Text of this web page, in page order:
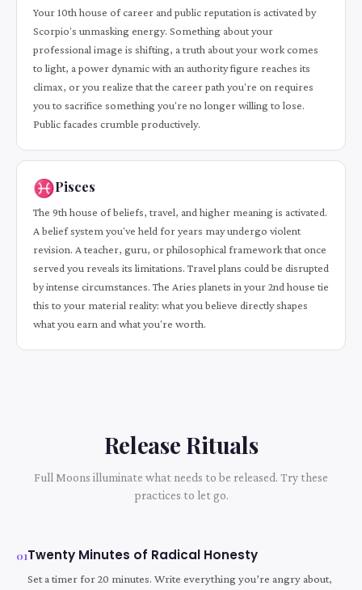
Your 10th house of career and public reputation is activated by
Scorpio's unmasking energy. Something about your
professional image is shifting, a truth about your work comes
to light, a power dynamic with an authority figure reaches its
climax, or you realize that the career path you're on requires
you to sacrifice something you're no longer willing to lose.
Public facades crumble productively.
♓Pisces
The 9th house of beliefs, travel, and higher meaning is activated.
A belief system you've held for years may undergo violent
revision. A teacher, guru, or philosophical framework that once
served you reveals its limitations. Travel plans could be disrupted
by intense circumstances. The Aries planets in your 2nd house tie
this to your material reality: what you believe directly shapes
what you earn and what you're worth.
Release Rituals
Full Moons illuminate what needs to be released. Try these
practices to let go.
01Twenty Minutes of Radical Honesty
Set a timer for 20 minutes. Write everything you’re angry about,